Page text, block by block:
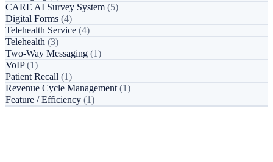
CARE AI Survey System (5)
Digital Forms (4)
Telehealth Service (4)
Telehealth (3)
Two-Way Messaging (1)
VoIP(1)
Patient Recall (1)
Revenue Cycle Management (1)
Feature / Efficiency (1)